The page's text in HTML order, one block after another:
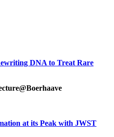
DNA to Treat Rare
at its Peak with JWST